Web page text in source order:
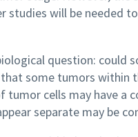
studies will be needed
question: could
some tumors within
cells may have a
separate may be